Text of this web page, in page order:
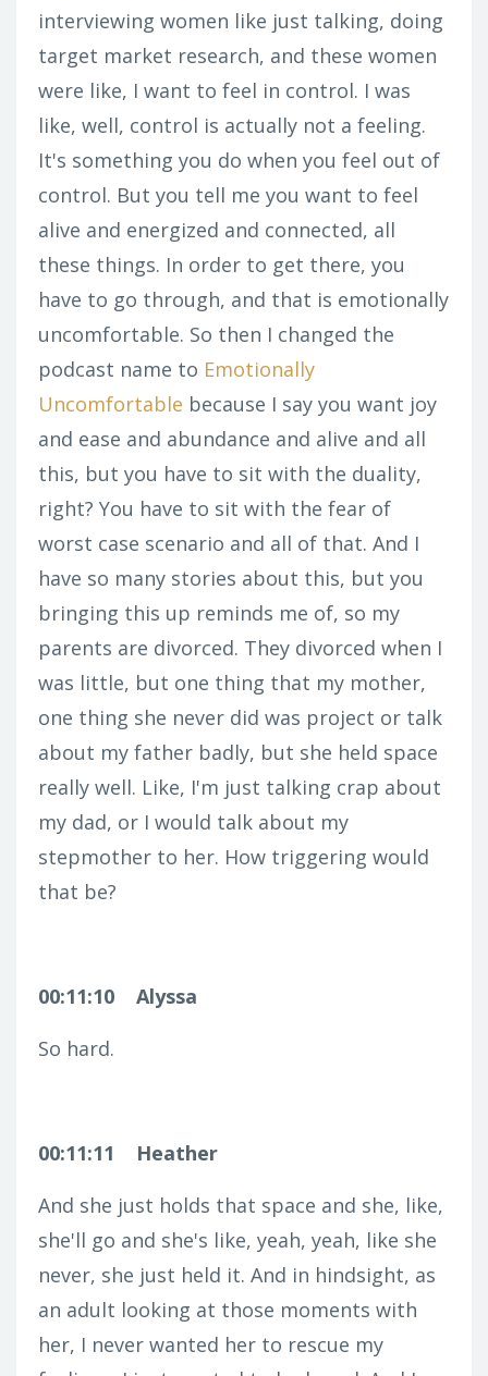
interviewing women like just talking, doing
target market research, and these women
were like, I want to feel in control. I was
like, well, control is actually not a feeling.
It's something you do when you feel out of
control. But you tell me you want to feel
alive and energized and connected, all
these things. In order to get there, you
have to go through, and that is emotionally
uncomfortable. So then I changed the
podcast name to Emotionally
Uncomfortable because I say you want joy
and ease and abundance and alive and all
this, but you have to sit with the duality,
right? You have to sit with the fear of
worst case scenario and all of that. And I
have so many stories about this, but you
bringing this up reminds me of, so my
parents are divorced. They divorced when I
was little, but one thing that my mother,
one thing she never did was project or talk
about my father badly, but she held space
really well. Like, I'm just talking crap about
my dad, or I would talk about my
stepmother to her. How triggering would
that be?
00:11:10
Alyssa
So hard.
00:11:11
Heather
And she just holds that space and she, like,
she'll go and she's like, yeah, yeah, like she
never, she just held it. And in hindsight, as
an adult looking at those moments with
her, I never wanted her to rescue my